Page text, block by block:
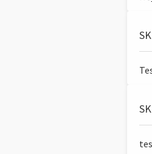
SK
SK